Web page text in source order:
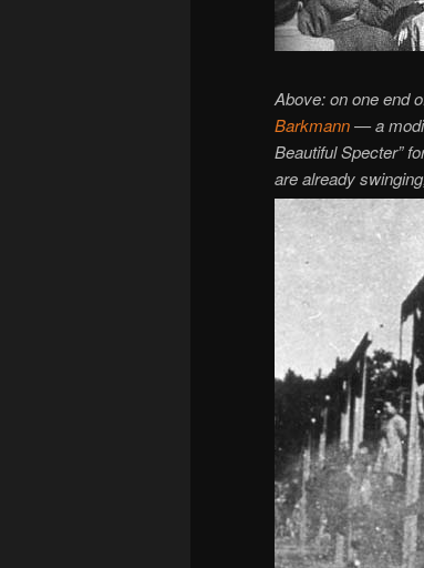
Above: on one end
Barkmann— a
Beautiful Specter”
are already